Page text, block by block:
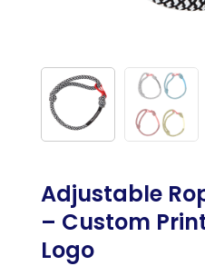
Adjustable
– Custom
Logo